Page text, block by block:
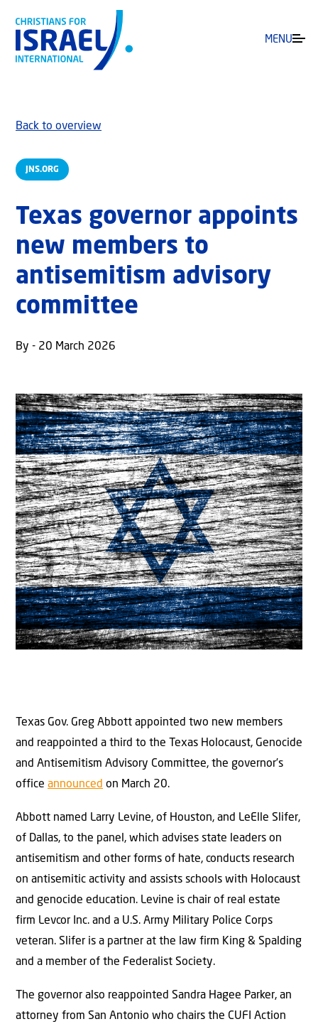
MENU
JNS.ORG
Back to overview
Texas governor appoints
new members to
antisemitism advisory
committee
By - 20 March 2026
Texas Gov. Greg Abbott appointed two new members
and reappointed a third to the Texas Holocaust, Genocide
and Antisemitism Advisory Committee, the governor’s
office announced on March 20.
Abbott named Larry Levine, of Houston, and LeElle Slifer,
of Dallas, to the panel, which advises state leaders on
antisemitism and other forms of hate, conducts research
on antisemitic activity and assists schools with Holocaust
and genocide education. Levine is chair of real estate
firm Levcor Inc. and a U.S. Army Military Police Corps
veteran. Slifer is a partner at the law firm King & Spalding
and a member of the Federalist Society.
The governor also reappointed Sandra Hagee Parker, an
attorney from San Antonio who chairs the CUFI Action